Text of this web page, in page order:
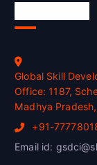
Global Skill
Office: 1187,
Madhya
+91-
Email id: